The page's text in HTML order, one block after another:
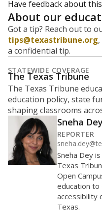
Have feedback about
About our
Got a tip? Reach out to
tips@texastribune.org
a confidential tip.
STATEWIDE COVERAGE
The Texas Tribune
The Texas Tribune
education policy, state
shaping classrooms
Sneha Dey
REPORTER
Sneha Dey
Texas
Open
education to
accessibility
Texas.